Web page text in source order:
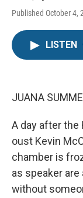
Published October 4,
LISTEN
JUANA
A day after
oust Kevin
chamber is
as speaker
without